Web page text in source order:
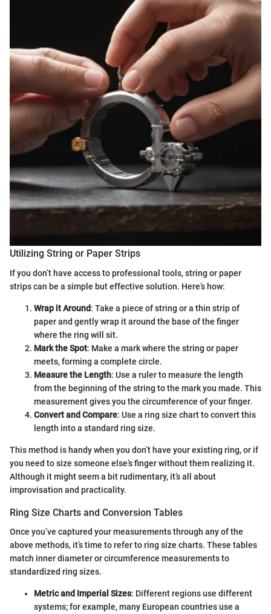
Utilizing String or Paper Strips
If you don’t have access to professional tools, string or paper
strips can be a simple but effective solution. Here’s how:
Wrap it Around: Take a piece of string or a thin strip of
paper and gently wrap it around the base of the finger
where the ring will sit.
Mark the Spot: Make a mark where the string or paper
meets, forming a complete circle.
Measure the Length: Use a ruler to measure the length
from the beginning of the string to the mark you made. This
measurement gives you the circumference of your finger.
Convert and Compare: Use a ring size chart to convert this
length into a standard ring size.
This method is handy when you don’t have your existing ring, or if
you need to size someone else’s finger without them realizing it.
Although it might seem a bit rudimentary, it’s all about
improvisation and practicality.
Ring Size Charts and Conversion Tables
Once you’ve captured your measurements through any of the
above methods, it’s time to refer to ring size charts. These tables
match inner diameter or circumference measurements to
standardized ring sizes.
Metric and Imperial Sizes: Different regions use different
systems; for example, many European countries use a